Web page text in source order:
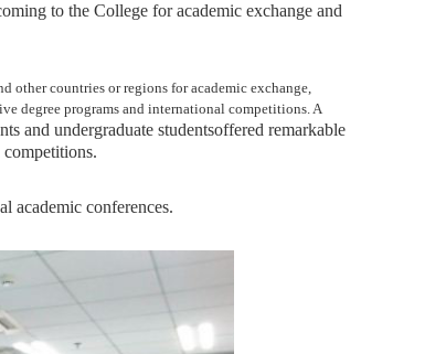
ing to the College for academic exchange and
other countries or regions for academic exchange,
degree programs and international competitions. A
and undergraduate studentsoffered remarkable
academic conferences.